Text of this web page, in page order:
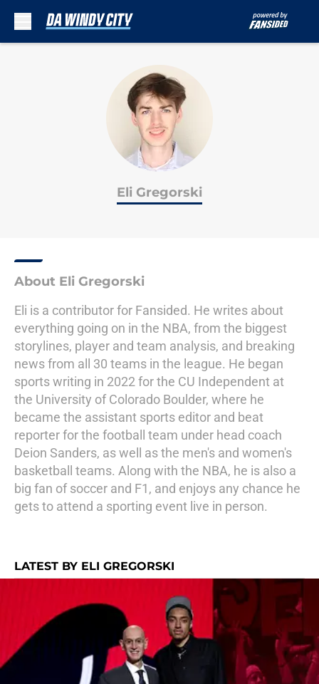
Eli Gregorski
About Eli Gregorski
Eli is a contributor for Fansided. He writes about
everything going on in the NBA, from the biggest
storylines, player and team analysis, and breaking
news from all 30 teams in the league. He began
sports writing in 2022 for the CU Independent at
the University of Colorado Boulder, where he
became the assistant sports editor and beat
reporter for the football team under head coach
Deion Sanders, as well as the men's and women's
basketball teams. Along with the NBA, he is also a
big fan of soccer and F1, and enjoys any chance he
gets to attend a sporting event live in person.
LATEST BY ELI GREGORSKI